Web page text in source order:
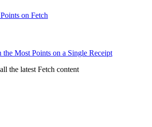
on Fetch
the Most Points on a Single Receipt
the latest Fetch content